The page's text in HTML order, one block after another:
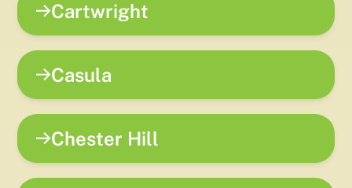
Cartwright
Casula
Chester Hill